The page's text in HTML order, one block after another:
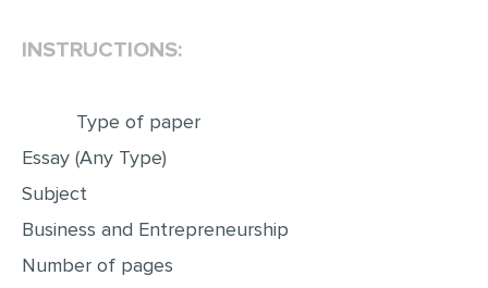
MATH PROBLEM
INSTRUCTIONS:
Type of paper
Essay (Any Type)
Subject
Business and Entrepreneurship
Number of pages